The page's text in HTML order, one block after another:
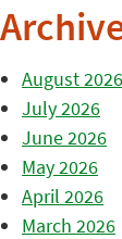
August 2026
July 2026
June 2026
May 2026
April 2026
March 2026